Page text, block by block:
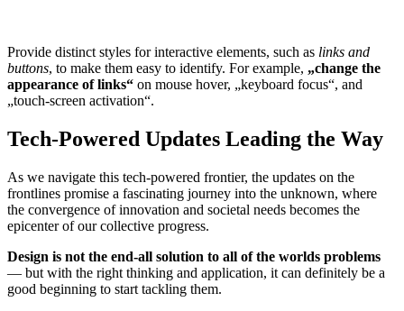
Provide distinct styles for interactive elements, such as links and
buttons, to make them easy to identify. For example, „change the
appearance of links“ on mouse hover, „keyboard focus“, and
„touch-screen activation“.
Tech-Powered Updates Leading the Way
As we navigate this tech-powered frontier, the updates on the
frontlines promise a fascinating journey into the unknown, where
the convergence of innovation and societal needs becomes the
epicenter of our collective progress.
Design is not the end-all solution to all of the worlds problems
— but with the right thinking and application, it can definitely be a
good beginning to start tackling them.